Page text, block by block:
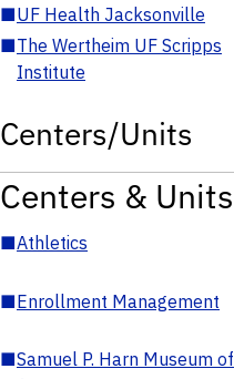
■UF Health Jacksonville
■The Wertheim UF Scripps
Institute
Centers/Units
Centers & Units
■Athletics
■Enrollment Management
■Samuel P. Harn Museum of